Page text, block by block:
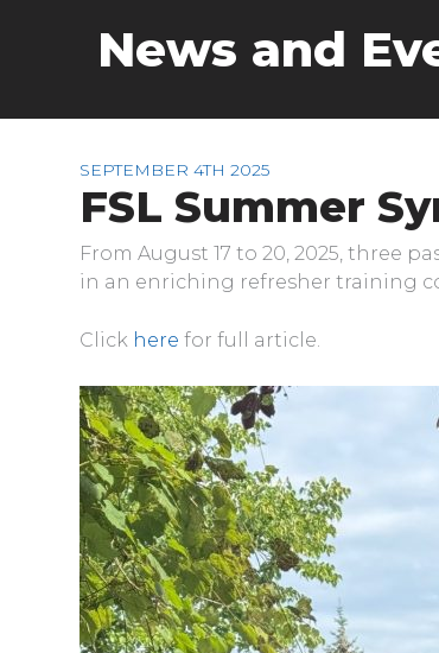
News and
SEPTEMBER 4TH 2025
FSL Summer
From August 17 to 20, 2025, three
in an enriching refresher training
Click here for full article.